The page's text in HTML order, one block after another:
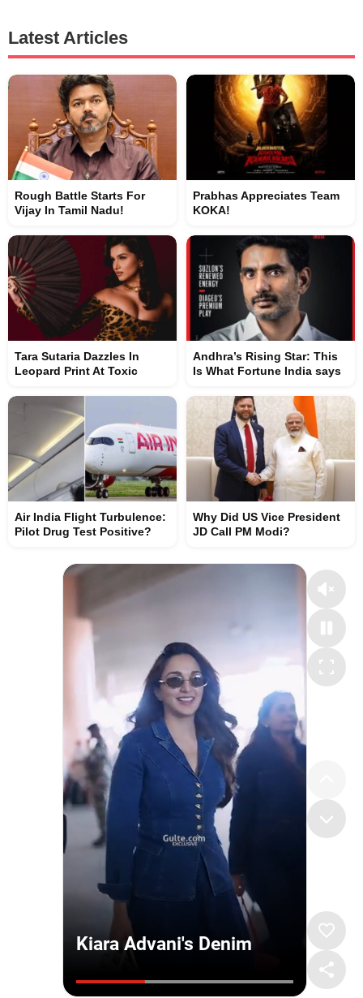
Latest Articles
Rough Battle Starts For
Vijay In Tamil Nadu!
Prabhas Appreciates Team
KOKA!
Tara Sutaria Dazzles In
Leopard Print At Toxic
Andhra’s Rising Star: This
Is What Fortune India says
Air India Flight Turbulence:
Pilot Drug Test Positive?
Why Did US Vice President
JD Call PM Modi?